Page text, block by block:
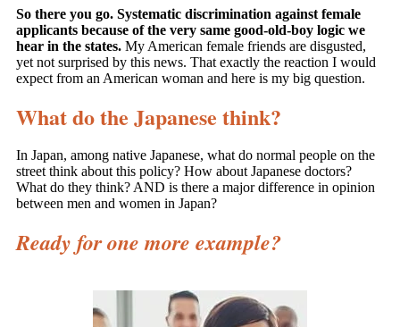
So there you go. Systematic discrimination against female
applicants because of the very same good-old-boy logic we
hear in the states. My American female friends are disgusted,
yet not surprised by this news. That exactly the reaction I would
expect from an American woman and here is my big question.
What do the Japanese think?
In Japan, among native Japanese, what do normal people on the
street think about this policy? How about Japanese doctors?
What do they think? AND is there a major difference in opinion
between men and women in Japan?
Ready for one more example?